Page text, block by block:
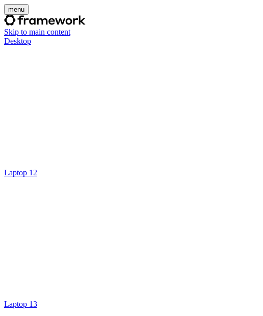
menu
Skip to main content
Desktop
Laptop 12
Laptop 13